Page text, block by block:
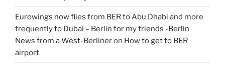
Eurowings now flies from BER to Abu Dhabi and more
frequently to Dubai – Berlin for my friends -Berlin
News from a West-Berlineron How to get to BER
airport